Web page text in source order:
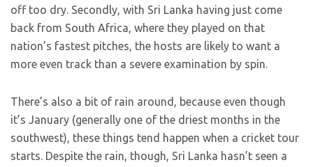
off too dry. Secondly, with Sri Lanka having just come
back from South Africa, where they played on that
nation’s fastest pitches, the hosts are likely to want a
more even track than a severe examination by spin.
There’s also a bit of rain around, because even though
it’s January (generally one of the driest months in the
southwest), these things tend happen when a cricket tour
starts. Despite the rain, though, Sri Lanka hasn’t seen a